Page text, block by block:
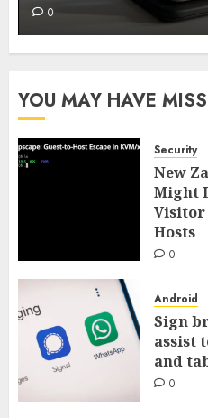
0
YOU MAY HAVE
Security
New
Might
Visitor
Hosts
0
Android
Sign
assist
and
0